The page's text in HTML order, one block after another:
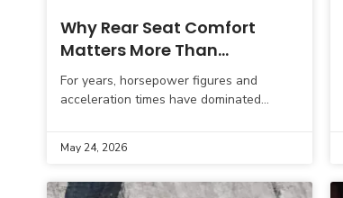
Why Rear Seat Comfort
Matters More Than
Horsepower in India
For years, horsepower figures and
acceleration times have dominated
outputs, and top speeds before making a
May 24, 2026